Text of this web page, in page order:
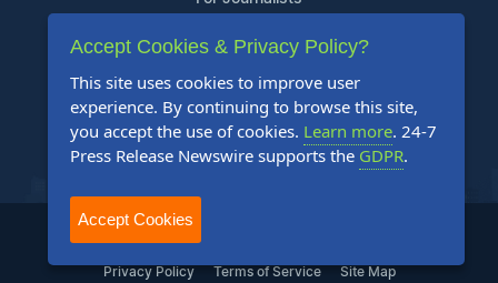
Support
Contact Us
Content Guidelines
FAQs
2004-2025 24-7 Press Release Newswire. All Rights Reserved.
Privacy Policy Terms of Service Site Map
Accept Cookies & Privacy Policy?
This site uses cookies to improve user
experience. By continuing to browse this site,
you accept the use of cookies. Learn more. 24-7
Press Release Newswire supports the GDPR.
Accept Cookies